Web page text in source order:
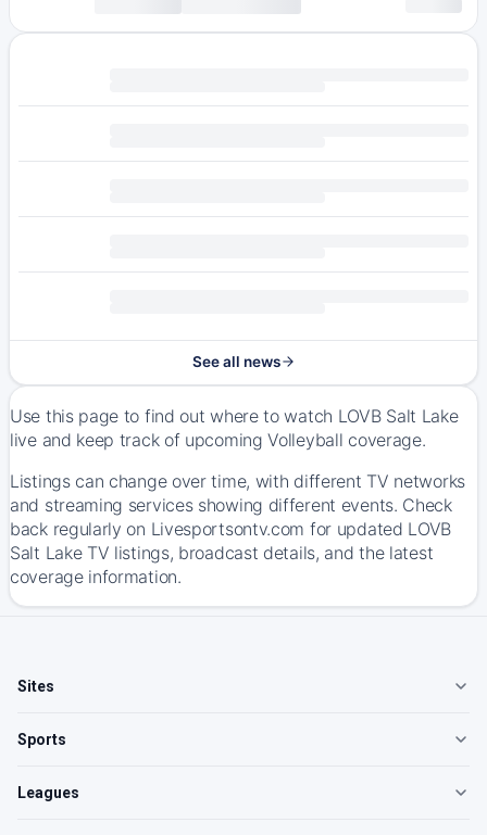
See all news
Use this page to find out where to watch LOVB Salt Lake
live and keep track of upcoming Volleyball coverage.
Listings can change over time, with different TV networks
and streaming services showing different events. Check
back regularly on Livesportsontv.com for updated LOVB
Salt Lake TV listings, broadcast details, and the latest
coverage information.
Sites
Sports
Leagues